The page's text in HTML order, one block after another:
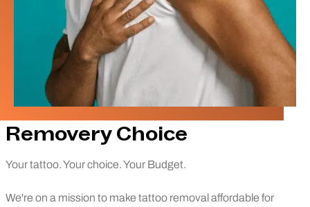
Removery Choice
Your tattoo. Your choice. Your Budget.
We're on a mission to make tattoo removal affordable for